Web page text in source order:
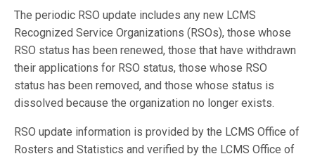
The periodic RSO update includes any new LCMS
Recognized Service Organizations (RSOs), those whose
RSO status has been renewed, those that have withdrawn
their applications for RSO status, those whose RSO
status has been removed, and those whose status is
dissolved because the organization no longer exists.
RSO update information is provided by the LCMS Office of
Rosters and Statistics and verified by the LCMS Office of